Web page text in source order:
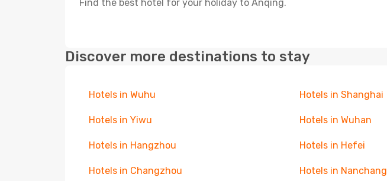
Find the best hotel for your holiday to Anqing.
Discover more destinations to stay
Hotels in Wuhu Hotels in Shanghai
Hotels in Yiwu Hotels in Wuhan
Hotels in Hangzhou Hotels in Hefei
Hotels in Changzhou Hotels in Nanchang